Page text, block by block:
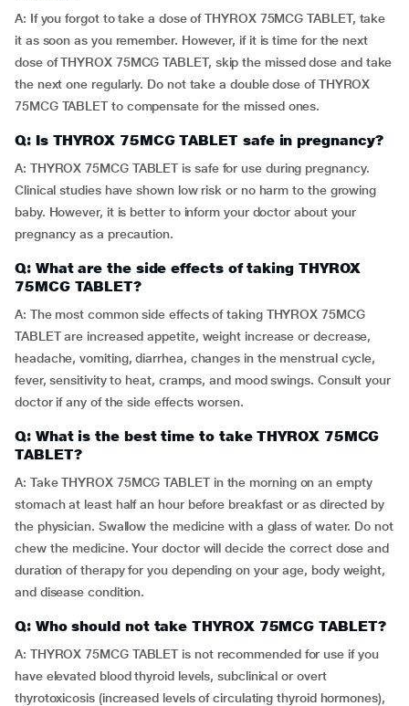
A: If you forgot to take a dose of THYROX 75MCG TABLET, take
it as soon as you remember. However, if it is time for the next
dose of THYROX 75MCG TABLET, skip the missed dose and take
the next one regularly. Do not take a double dose of THYROX
75MCG TABLET to compensate for the missed ones.
Q: Is THYROX 75MCG TABLET safe in pregnancy?
A: THYROX 75MCG TABLET is safe for use during pregnancy.
Clinical studies have shown low risk or no harm to the growing
baby. However, it is better to inform your doctor about your
pregnancy as a precaution.
Q: What are the side effects of taking THYROX
75MCG TABLET?
A: The most common side effects of taking THYROX 75MCG
TABLET are increased appetite, weight increase or decrease,
headache, vomiting, diarrhea, changes in the menstrual cycle,
fever, sensitivity to heat, cramps, and mood swings. Consult your
doctor if any of the side effects worsen.
Q: What is the best time to take THYROX 75MCG
TABLET?
A: Take THYROX 75MCG TABLET in the morning on an empty
stomach at least half an hour before breakfast or as directed by
the physician. Swallow the medicine with a glass of water. Do not
chew the medicine. Your doctor will decide the correct dose and
duration of therapy for you depending on your age, body weight,
and disease condition.
Q: Who should not take THYROX 75MCG TABLET?
A: THYROX 75MCG TABLET is not recommended for use if you
have elevated blood thyroid levels, subclinical or overt
thyrotoxicosis (increased levels of circulating thyroid hormones),